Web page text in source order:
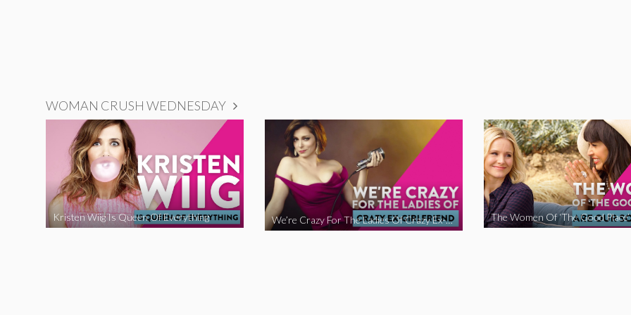
WOMAN CRUSH WEDNESDAY
Kristen Wiig Is Queen Of Everything We’re Crazy For The Ladies Of Crazy Ex-Girlfriend